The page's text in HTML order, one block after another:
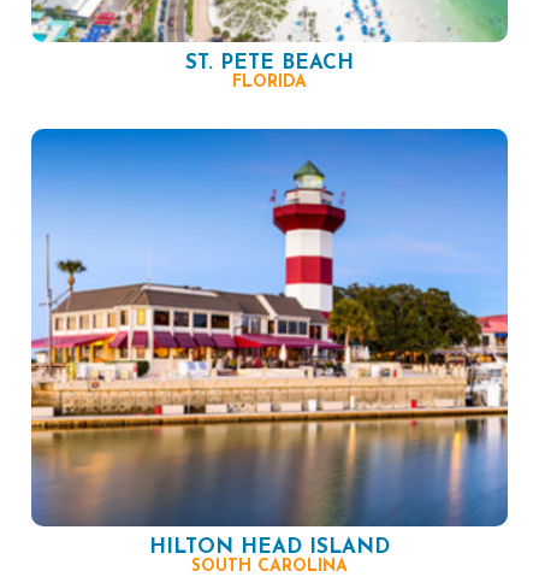
ST. PETE BEACH
FLORIDA
HILTON HEAD ISLAND
SOUTH CAROLINA